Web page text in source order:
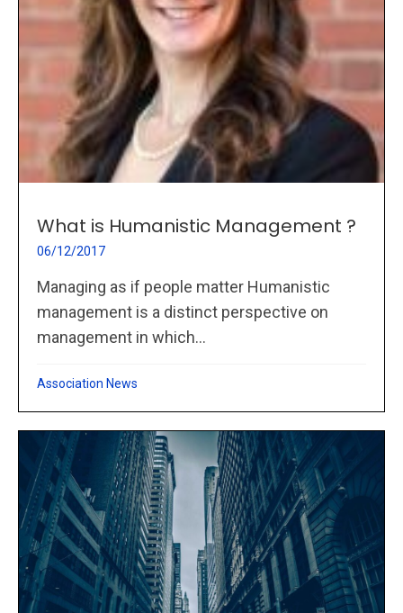
What is Humanistic Management ?
06/12/2017
Managing as if people matter Humanistic
management is a distinct perspective on
management in which...
Association News